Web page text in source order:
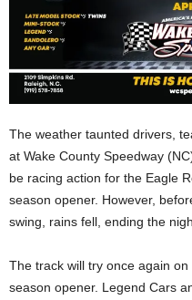
The weather taunted drivers,
at Wake County Speedway
be racing action for the Eagle
season opener. However,
swing, rains fell, ending the
The track will try once again
season opener. Legend Cars